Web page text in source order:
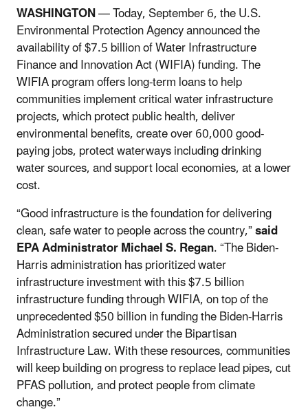
WASHINGTON— Today, September 6, the U.S.
Environmental Protection Agency announced the
availability of $7.5 billion of Water Infrastructure
Finance and Innovation Act (WIFIA) funding. The
WIFIA program offers long-term loans to help
communities implement critical water infrastructure
projects, which protect public health, deliver
environmental benefits, create over 60,000 good-
paying jobs, protect waterways including drinking
water sources, and support local economies, at a lower
cost.
“Good infrastructure is the foundation for delivering
clean, safe water to people across the country,”said
EPA Administrator Michael S. Regan. “The Biden-
Harris administration has prioritized water
infrastructure investment with this $7.5 billion
infrastructure funding through WIFIA, on top of the
unprecedented $50 billion in funding the Biden-Harris
Administration secured under the Bipartisan
Infrastructure Law. With these resources, communities
will keep building on progress to replace lead pipes, cut
PFAS pollution, and protect people from climate
change.”